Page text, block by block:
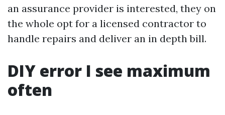
an assurance provider is interested, they on
the whole opt for a licensed contractor to
handle repairs and deliver an in depth bill.
DIY error I see maximum
often